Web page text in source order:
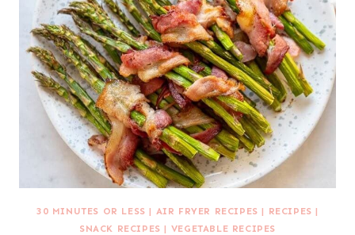
30 MINUTES OR LESS | AIR FRYER RECIPES | RECIPES |
SNACK RECIPES | VEGETABLE RECIPES